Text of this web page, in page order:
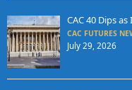
CAC 40 Dips
CAC FUTURES
July 29, 2026